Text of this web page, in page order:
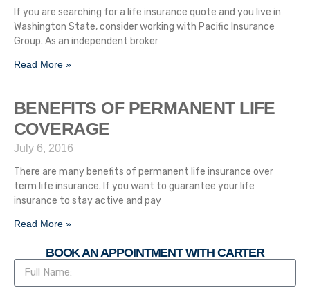
If you are searching for a life insurance quote and you live in
Washington State, consider working with Pacific Insurance
Group. As an independent broker
Read More »
BENEFITS OF PERMANENT LIFE
COVERAGE
July 6, 2016
There are many benefits of permanent life insurance over
term life insurance. If you want to guarantee your life
insurance to stay active and pay
Read More »
BOOK AN APPOINTMENT WITH CARTER